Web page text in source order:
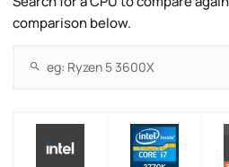
comparison below.